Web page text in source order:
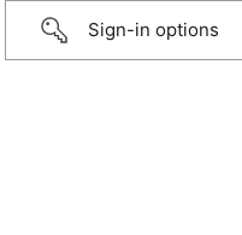
Sign-in options